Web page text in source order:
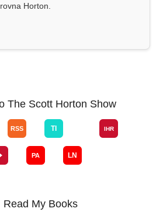
Horton.
The Scott Horton Show
Read My Books